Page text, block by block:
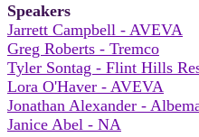
Speakers
Jarrett Campbell - AVEVA
Greg Roberts - Tremco
Tyler Sontag - Flint Hills
Lora O'Haver - AVEVA
Jonathan Alexander -
Janice Abel - NA